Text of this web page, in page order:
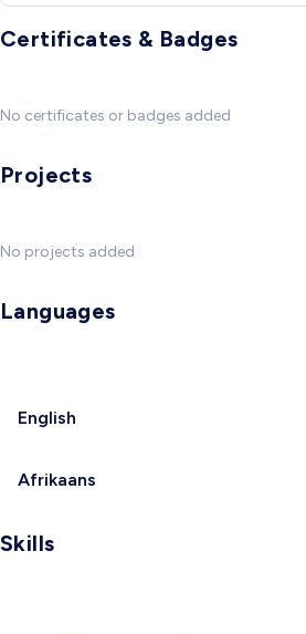
Certificates & Badges
No certificates or badges added
Projects
No projects added
Languages
English
Afrikaans
Skills